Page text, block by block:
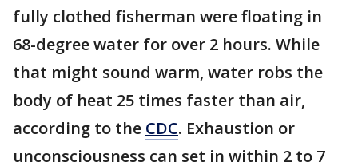
fully clothed fisherman were floating in
68-degree water for over 2 hours. While
that might sound warm, water robs the
body of heat 25 times faster than air,
according to the CDC. Exhaustion or
unconsciousness can set in within 2 to 7